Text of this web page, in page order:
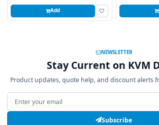
Add
NEWSLETTER
Stay Current on KVM
Product updates, quote help, and discount alerts
Email address
Subscribe